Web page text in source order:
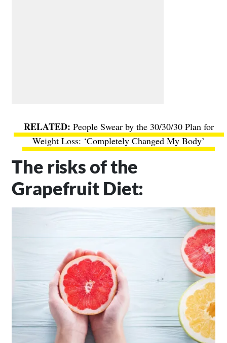
People Swear by the 30/30/30 Plan for
Weight Loss: ‘Completely Changed My Body’
The risks of the
Grapefruit Diet: